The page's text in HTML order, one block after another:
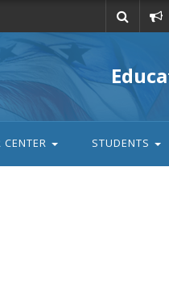
CENTER STUDENTS